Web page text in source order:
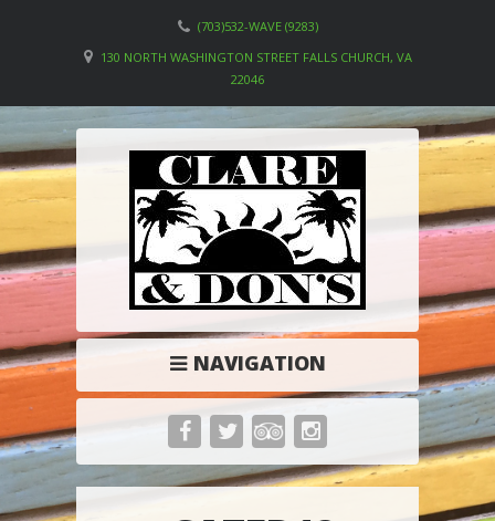
(703)532-WAVE (9283)
130 NORTH WASHINGTON STREET FALLS CHURCH, VA
22046
NAVIGATION